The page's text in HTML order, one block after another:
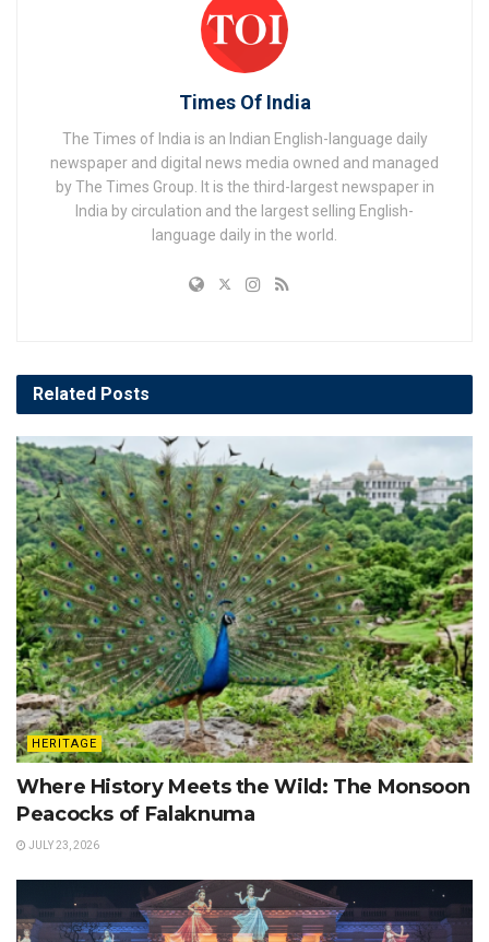
Times Of India
The Times of India is an Indian English-language daily
newspaper and digital news media owned and managed
by The Times Group. It is the third-largest newspaper in
India by circulation and the largest selling English-
language daily in the world.
Related Posts
HERITAGE
Where History Meets the Wild: The Monsoon
Peacocks of Falaknuma
JULY 23, 2026